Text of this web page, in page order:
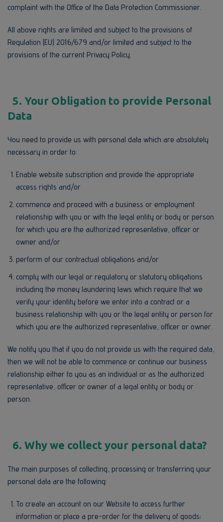
complaint with the Office of the Data Protection Commissioner.
All above rights are limited and subject to the provisions of
Regulation (EU) 2016/679 and/or limited and subject to the
provisions of the current Privacy Policy.
5. Your Obligation to provide Personal
Data
You need to provide us with personal data which are absolutely
necessary in order to:
Enable website subscription and provide the appropriate
access rights and/or
commence and proceed with a business or employment
relationship with you or with the legal entity or body or person
for which you are the authorized representative, officer or
owner and/or
perform of our contractual obligations and/or
comply with our legal or regulatory or statutory obligations
including the money laundering laws which require that we
verify your identity before we enter into a contract or a
business relationship with you or the legal entity or person for
which you are the authorized representative, officer or owner.
We notify you that if you do not provide us with the required data,
then we will not be able to commence or continue our business
relationship either to you as an individual or as the authorized
representative, officer or owner of a legal entity or body or
person.
6. Why we collect your personal data?
The main purposes of collecting, processing or transferring your
personal data are the following:
To create an account on our Website to access further
information or place a pre-order for the delivery of goods;